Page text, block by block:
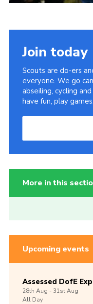
Join today
Scouts are do-ers
everyone. We go
abseiling, cycling
have fun, play
More in this
Upcoming events
Assessed DofE
28th Aug -31stAug
All Day